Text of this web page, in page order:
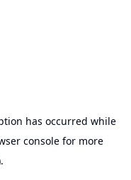
has occurred while
consolefor more